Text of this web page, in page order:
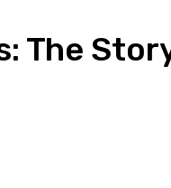
The